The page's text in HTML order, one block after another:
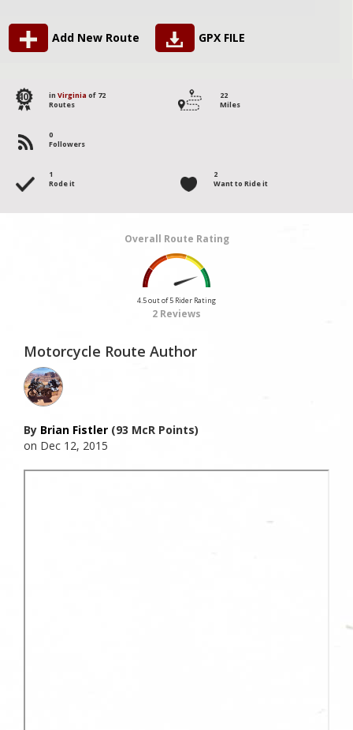
Add New Route GPX FILE
40 in Virginia of 72
Routes
22
Miles
0
Followers
1
Rode it
2
Want to Ride it
Overall Route Rating
4.5 out of 5 Rider Rating
2 Reviews
Motorcycle Route Author
By Brian Fistler (93 McR Points)
on Dec 12, 2015